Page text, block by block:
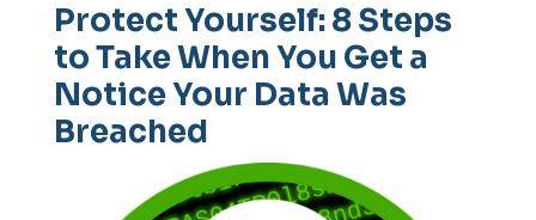
Protect Yourself: 8 Steps
to Take When You Get a
Notice Your Data Was
Breached